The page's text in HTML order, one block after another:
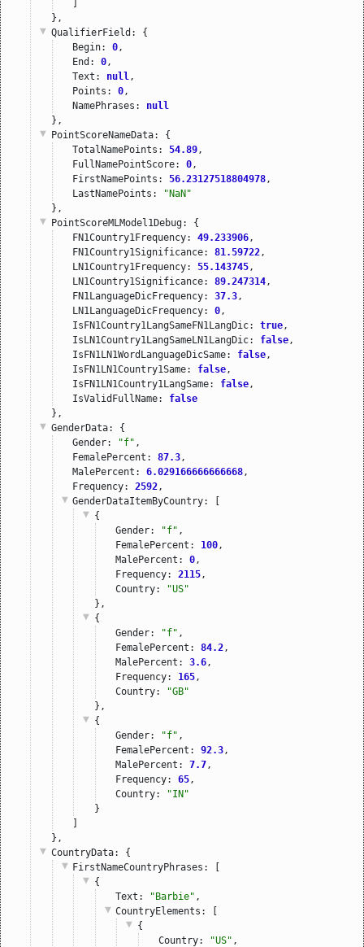
},
QualifierField : {
Begin: 0 ,
End: 0 ,
Text: null ,
Points: 0 ,
NamePhrases: null
},
PointScoreNameData: {
TotalNamePoints: 54.89 ,
FullNamePointScore: 0 ,
FirstNamePoints: 56.23127518804978 ,
LastNamePoints:
"NaN"
},
PointScoreMLModel1Debug: {
FN1Country1Frequency: 49.233906 ,
FN1Country1Significance: 81.59722 ,
LN1Country1Frequency: 55.143745 ,
LN1Country1Significance: 89.247314 ,
FN1LanguageDicFrequency: 37.3 ,
LN1LanguageDicFrequency: 0 ,
IsFN1Country1LangSameFN1LangDic: true ,
IsLN1Country1LangSameLN1LangDic: false ,
IsFN1LN1WordLanguageDicSame: false ,
IsFN1LN1Country1Same: false ,
IsFN1LN1Country1LangSame: false ,
IsValidFullName: false
},
GenderData: {
Gender:
"f" ,
FemalePercent: 87.3 ,
MalePercent: 6.029166666666668 ,
Frequency: 2592 ,
GenderDataItemByCountry: [
{
Gender:
"f" ,
FemalePercent: 100 ,
MalePercent: 0 ,
Frequency: 2115 ,
Country:
"US"
},
{
Gender:
"f" ,
FemalePercent: 84.2 ,
MalePercent: 3.6 ,
Frequency: 165 ,
Country:
"GB"
},
{
Gender:
"f" ,
FemalePercent: 92.3 ,
MalePercent: 7.7 ,
Frequency: 65 ,
Country:
"IN"
}
]
},
CountryData: {
FirstNameCountryPhrases : [
{
Text:
"Barbie" ,
CountryElements : [
{
Country:
"US" ,